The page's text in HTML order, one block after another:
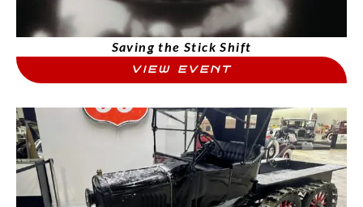
Saving the Stick Shift
VIEW EVENT